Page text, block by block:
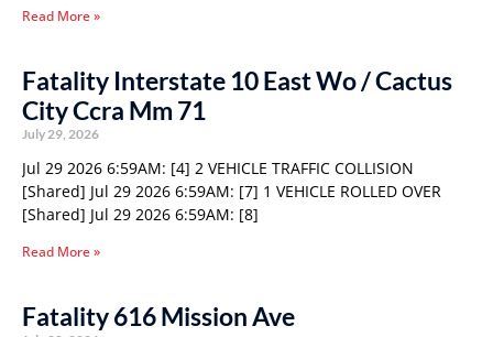
Read More »
Fatality Interstate 10 East Wo / Cactus
City Ccra Mm 71
July 29, 2026
Jul 29 2026 6:59AM: [4] 2 VEHICLE TRAFFIC COLLISION
[Shared] Jul 29 2026 6:59AM: [7] 1 VEHICLE ROLLED OVER
[Shared] Jul 29 2026 6:59AM: [8]
Read More »
Fatality 616 Mission Ave